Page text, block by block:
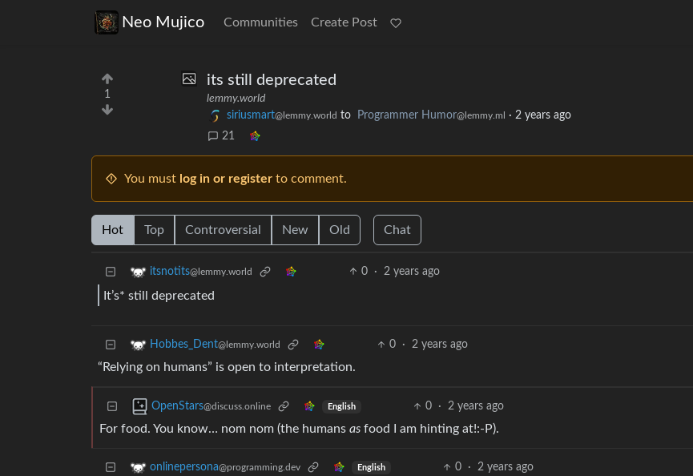
Neo Mujico Communities Create Post
1
its still deprecated
lemmy.world
siriusmart@lemmy.world to Programmer Humor@lemmy.ml · 2 years ago
21
You must log in or register to comment.
Hot Top Controversial New Old Chat
itsnotits@lemmy.world 0 · 2 years ago
It’s* still deprecated
Hobbes_Dent@lemmy.world 0 · 2 years ago
“Relying on humans” is open to interpretation.
OpenStars@discuss.online English 0 · 2 years ago
For food. You know… nom nom (the humans as food I am hinting at!:-P).
onlinepersona@programming.dev English 0 · 2 years ago